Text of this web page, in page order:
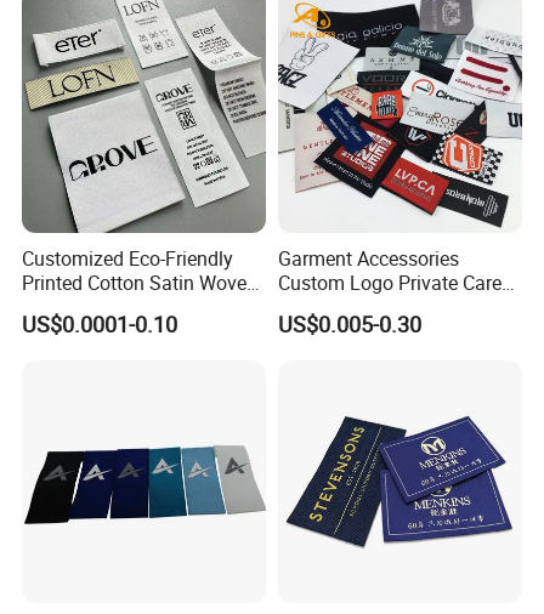
Customized Eco-Friendly
Printed Cotton Satin Woven
Label Soft-Ribbon Garment
Tags Clothing Labels
US$0.0001-0.10
Garment Accessories
Custom Logo Private Care
Heat Transfer Shoe PVC
TPU Rubber PU Brand Tag
US$0.005-0.30